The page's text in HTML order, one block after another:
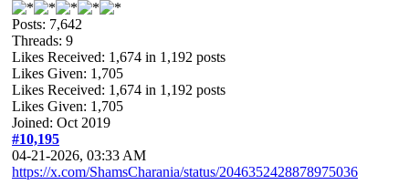
Posts: 7,642
Threads: 9
Likes Received: 1,674 in 1,192 posts
Likes Given: 1,705
Likes Received: 1,674 in 1,192 posts
Likes Given: 1,705
Joined: Oct 2019
#10,195
04-21-2026, 03:33 AM
https://x.com/ShamsCharania/status/2046352428878975036